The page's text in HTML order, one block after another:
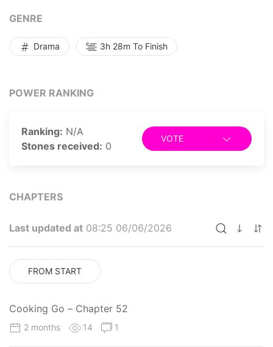
GENRE
Drama 3h 28m To Finish
POWER RANKING
Ranking: N/A
Stones received: 0
VOTE
CHAPTERS
Last updated at 08:25 06/06/2026
FROM START
Cooking Go – Chapter 52
2 months 14 1